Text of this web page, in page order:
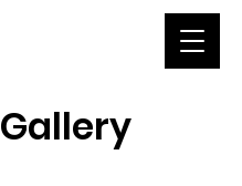
Gallery